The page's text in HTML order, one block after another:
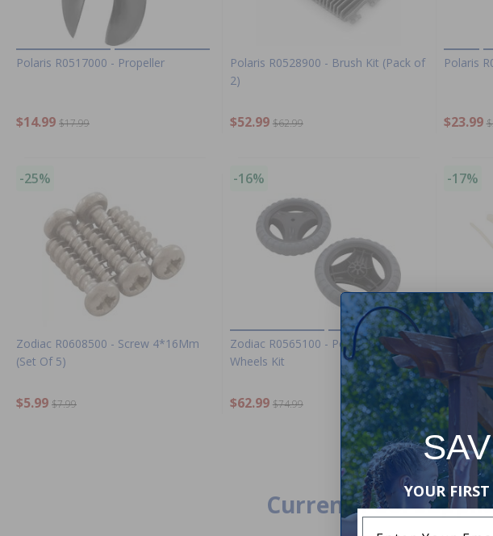
Polaris R0517000 - Propeller
$14.99 $17.99
Polaris R0528900 - Brush Kit (Pack of
2)
$52.99 $62.99
Polaris
$23.99
-25%
Zodiac R0608500 - Screw 4*16Mm
(Set Of 5)
$5.99 $7.99
-16%
Zodiac R0565100 - Polaris Caddy
Wheels Kit
$62.99 $74.99
-17%
Zodiac
$14.99
Current PoolYOUR